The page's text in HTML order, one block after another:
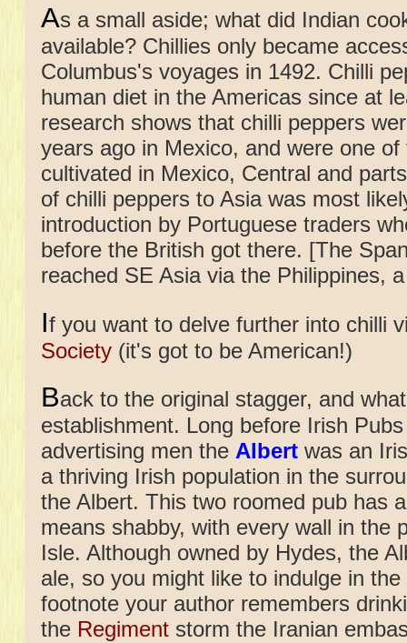
As a small aside; what did Indian
available? Chillies only became
Columbus's voyages in 1492. Chilli
human diet in the Americas since at
research shows that chilli peppers
years ago in Mexico, and were one
cultivated in Mexico, Central and
of chilli peppers to Asia was most
introduction by Portuguese traders
before the British got there. [The
reached SE Asia via the Philippines,
If you want to delve further into chilli
Society (it's got to be American!)
Back to the original stagger, and
establishment. Long before Irish
advertising men the Albert was an
a thriving Irish population in the
the Albert. This two roomed pub has
means shabby, with every wall in the
Isle. Although owned by Hydes, the
ale, so you might like to indulge in
footnote your author remembers
the Regiment storm the Iranian